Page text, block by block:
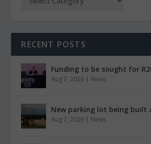
RECENT POSTS
Funding to be sought for
Aug 7, 2026 | News
New parking lot being built
Aug 7, 2026 | News